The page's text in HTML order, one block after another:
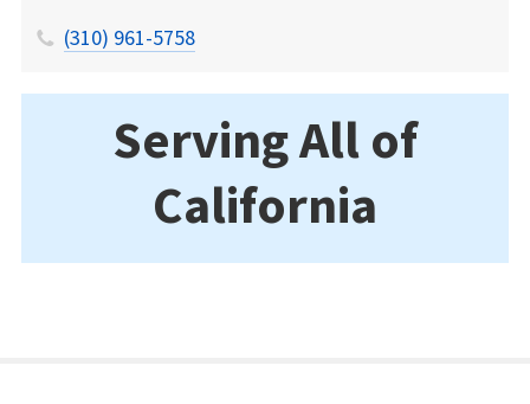
(310) 961-5758
Serving All of
California